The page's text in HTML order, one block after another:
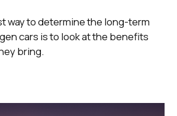
way to determine the long-term
cars is to look at the benefits
bring.